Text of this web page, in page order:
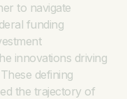
to navigate
funding
innovations driving
defining
the trajectory of